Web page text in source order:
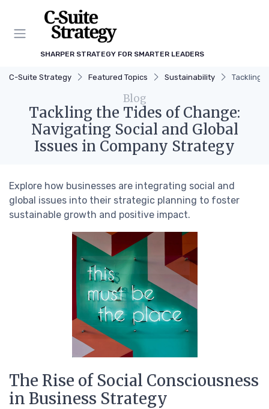
SHARPER STRATEGY FOR SMARTER LEADERS
C-Suite Strategy Featured Topics Sustainability Tackling
Blog
Tackling the Tides of Change:
Navigating Social and Global
Issues in Company Strategy
Explore how businesses are integrating social and
global issues into their strategic planning to foster
sustainable growth and positive impact.
The Rise of Social Consciousness
in Business Strategy